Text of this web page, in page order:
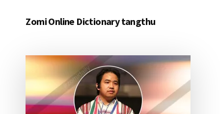
Zomi Online Dictionary tangthu